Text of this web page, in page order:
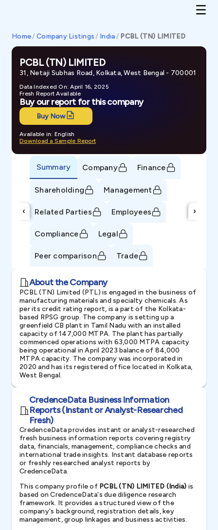
Home/ Company Listings / India/ PCBL (TN) LIMITED
PCBL (TN) LIMITED
31, Netaji Subhas Road, Kolkata, West Bengal - 700001
Data Indexed On: April 16, 2025
Fresh Report Available
Buy our report for this company
Buy Now
Available in: English
Download a Sample Report
‹
Summary Company Finance
Shareholding Management
Related Parties Employees
Compliance Legal
Peer comparison Trade
›
About the Company
PCBL (TN) Limited (PTL) is engaged in the business of
manufacturing materials and specialty chemicals. As
per its credit rating report, is a part of the Kolkata-
based RPSG group. The company is setting up a
greenfield CB plant in Tamil Nadu with an installed
capacity of 147,000 MTPA. The plant has partially
commenced operations with 63,000 MTPA capacity
being operational in April 2023 balance of 84,000
MTPA capacity. The company was incorporated in
2020 and has its registered office located in Kolkata,
West Bengal.
CredenceData Business Information
Reports (Instant or Analyst-Researched
Fresh)
CredenceData provides instant or analyst-researched
fresh business information reports covering registry
data, financials, management, compliance checks and
international trade insights. Instant database reports
or freshly researched analyst reports by
CredenceData.
This company profile of PCBL (TN) LIMITED (India) is
based on CredenceData's due diligence research
framework. It provides a structured view of the
company's background, registration details, key
management, group linkages and business activities.